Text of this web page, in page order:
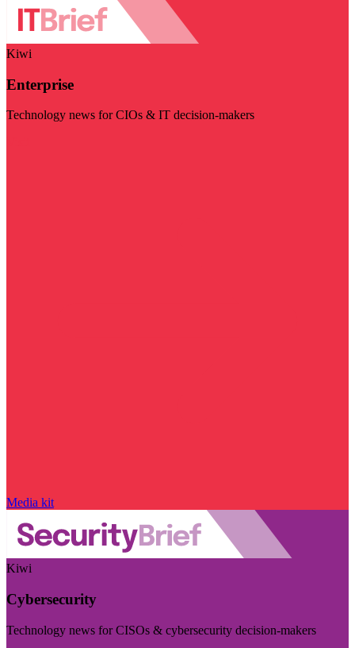
Kiwi
Enterprise
Technology news for CIOs & IT decision-makers
Media kit
Kiwi
Cybersecurity
Technology news for CISOs & cybersecurity decision-makers